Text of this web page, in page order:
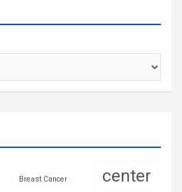
Breast Cancer center